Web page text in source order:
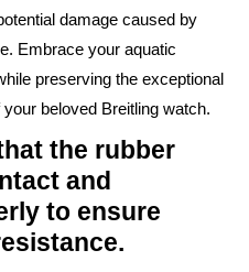
damage caused by
Embrace your aquatic
preserving the exceptional
beloved Breitling watch.
the rubber
and
to ensure